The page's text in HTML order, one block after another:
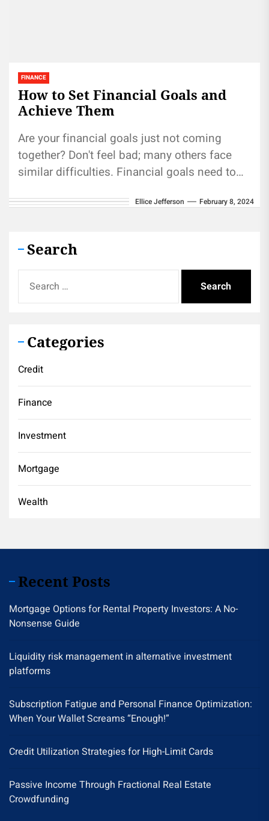
FINANCE
How to Set Financial Goals and
Achieve Them
Are your financial goals just not coming
together? Don't feel bad; many others face
similar difficulties. Financial goals need to
Ellice Jefferson February 8, 2024
Search
for:
Categories
Credit
Finance
Investment
Mortgage
Wealth
Recent Posts
Mortgage Options for Rental Property Investors: A No-
Nonsense Guide
Liquidity risk management in alternative investment
platforms
Subscription Fatigue and Personal Finance Optimization:
When Your Wallet Screams “Enough!”
Credit Utilization Strategies for High-Limit Cards
Passive Income Through Fractional Real Estate
Crowdfunding